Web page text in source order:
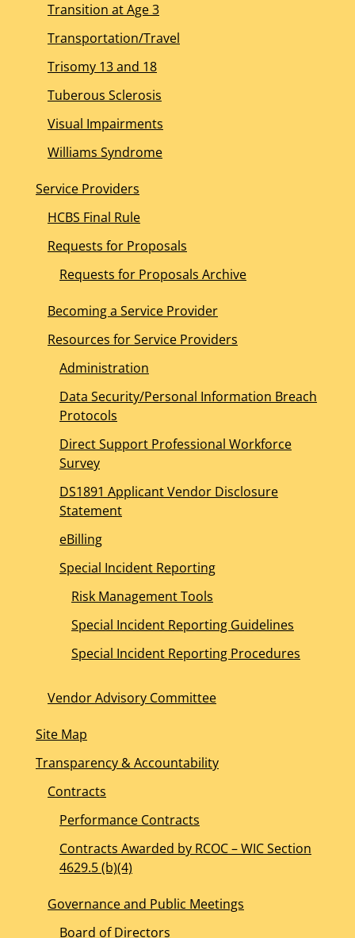
Transition at Age 3
Transportation/Travel
Trisomy 13 and 18
Tuberous Sclerosis
Visual Impairments
Williams Syndrome
Service Providers
HCBS Final Rule
Requests for Proposals
Requests for Proposals Archive
Becoming a Service Provider
Resources for Service Providers
Administration
Data Security/Personal Information Breach
Protocols
Direct Support Professional Workforce
Survey
DS1891 Applicant Vendor Disclosure
Statement
eBilling
Special Incident Reporting
Risk Management Tools
Special Incident Reporting Guidelines
Special Incident Reporting Procedures
Vendor Advisory Committee
Site Map
Transparency & Accountability
Contracts
Performance Contracts
Contracts Awarded by RCOC – WIC Section
4629.5 (b)(4)
Governance and Public Meetings
Board of Directors